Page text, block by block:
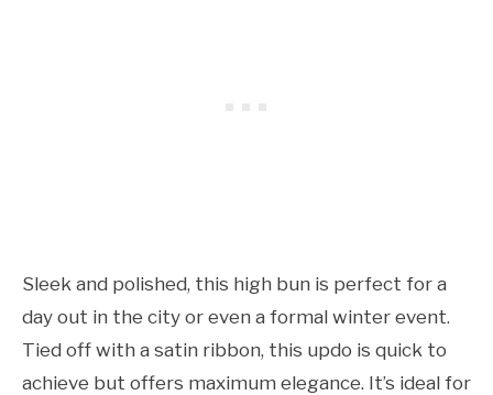
Sleek and polished, this high bun is perfect for a
day out in the city or even a formal winter event.
Tied off with a satin ribbon, this updo is quick to
achieve but offers maximum elegance. It’s ideal for